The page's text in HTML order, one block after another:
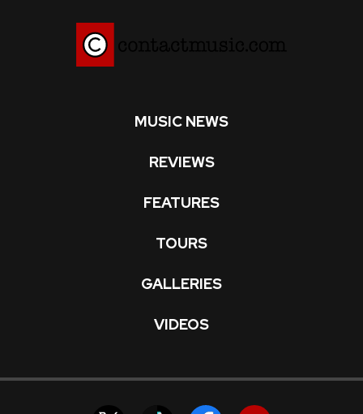
MUSIC NEWS
REVIEWS
FEATURES
TOURS
GALLERIES
VIDEOS